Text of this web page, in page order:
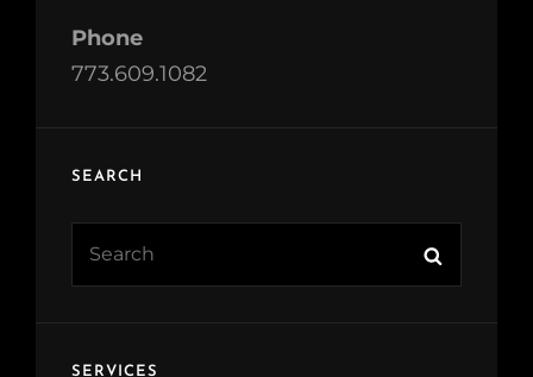
Phone
773.609.1082
SEARCH
SERVICES